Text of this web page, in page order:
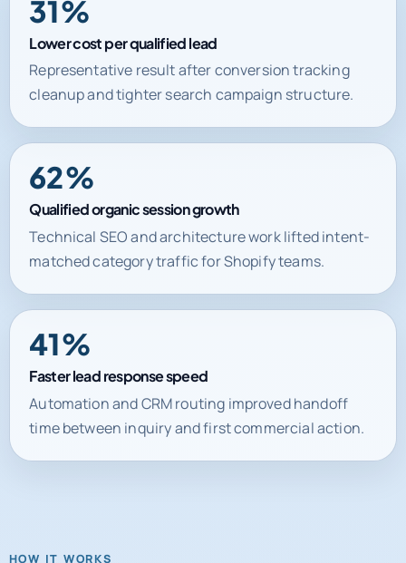
Lower cost per qualified lead
Representative result after conversion tracking
cleanup and tighter search campaign structure.
62%
Qualified organic session growth
Technical SEO and architecture work lifted intent-
matched category traffic for Shopify teams.
41%
Faster lead response speed
Automation and CRM routing improved handoff
time between inquiry and first commercial action.
HOW IT WORKS